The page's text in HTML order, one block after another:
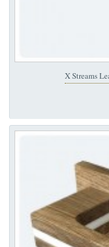
X Streams